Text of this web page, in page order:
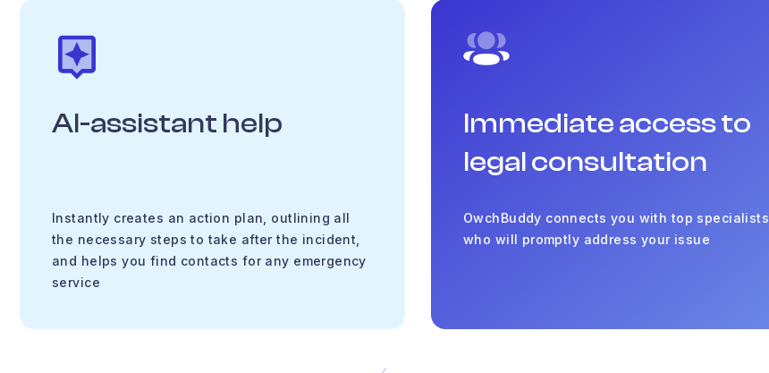
AI-assistant help
Instantly creates an action plan, outlining all
the necessary steps to take after the incident,
and helps you find contacts for any emergency
service
Immediate access to
legal consultation
OwchBuddy connects you with top specialists
who will promptly address your issue